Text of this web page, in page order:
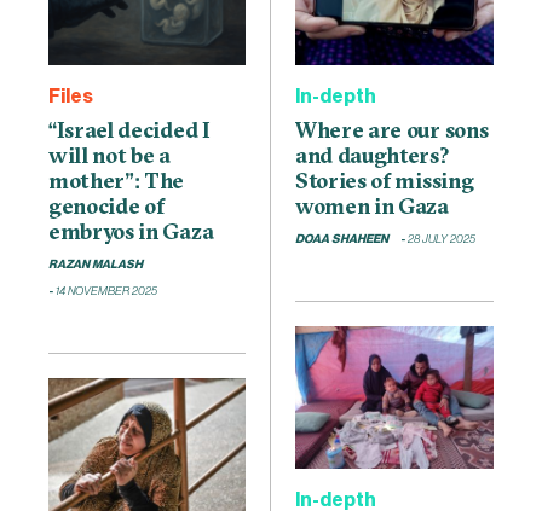
Files
“Israel decided I
will not be a
mother”: The
genocide of
embryos in Gaza
RAZAN MALASH
14 NOVEMBER 2025
In-depth
Where are our sons
and daughters?
Stories of missing
women in Gaza
DOAA SHAHEEN 28 JULY 2025
In-depth